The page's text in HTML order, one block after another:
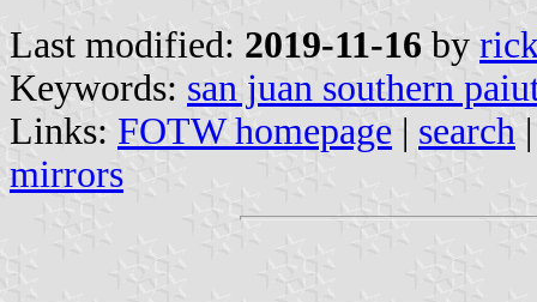
Last modified: 2019-11-16 by
Keywords: san juan southern
Links: FOTW homepage | search
mirrors